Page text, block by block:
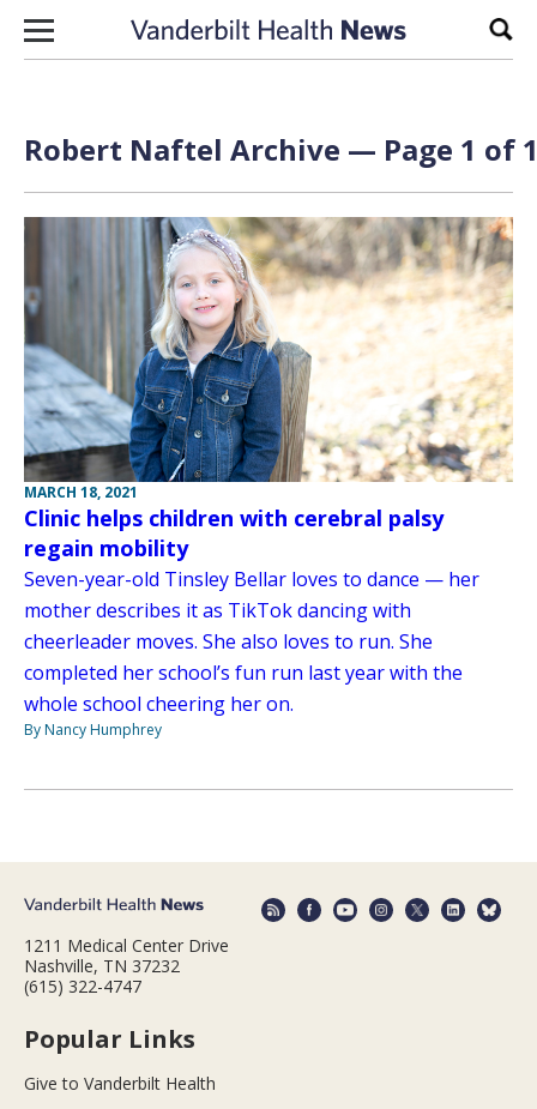
Skip to content
Robert Naftel Archive — Page 1 of
MARCH 18, 2021
Clinic helps children with cerebral palsy
regain mobility
Seven-year-old Tinsley Bellar loves to dance — her
mother describes it as TikTok dancing with
cheerleader moves. She also loves to run. She
completed her school’s fun run last year with the
whole school cheering her on.
By Nancy Humphrey
1211 Medical Center Drive
Nashville, TN 37232
(615) 322-4747
Popular Links
Give to Vanderbilt Health